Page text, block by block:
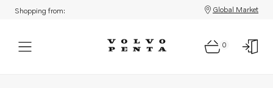
Shopping from: Global Market
0